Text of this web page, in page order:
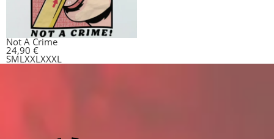
Not A Crime
24,90 €
SMLXXLXXXL